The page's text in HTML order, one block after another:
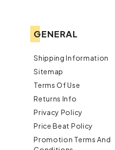
GENERAL
Shipping Information
Sitemap
Terms Of Use
Returns Info
Privacy Policy
Price Beat Policy
Promotion Terms And